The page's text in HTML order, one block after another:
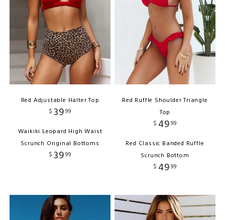
Red Adjustable Halter Top
$ 3999
Waikiki Leopard High Waist
Scrunch Original Bottoms
$ 3999
Red Ruffle Shoulder Triangle
Top
$ 4999
Red Classic Banded Ruffle
Scrunch Bottom
$ 4999